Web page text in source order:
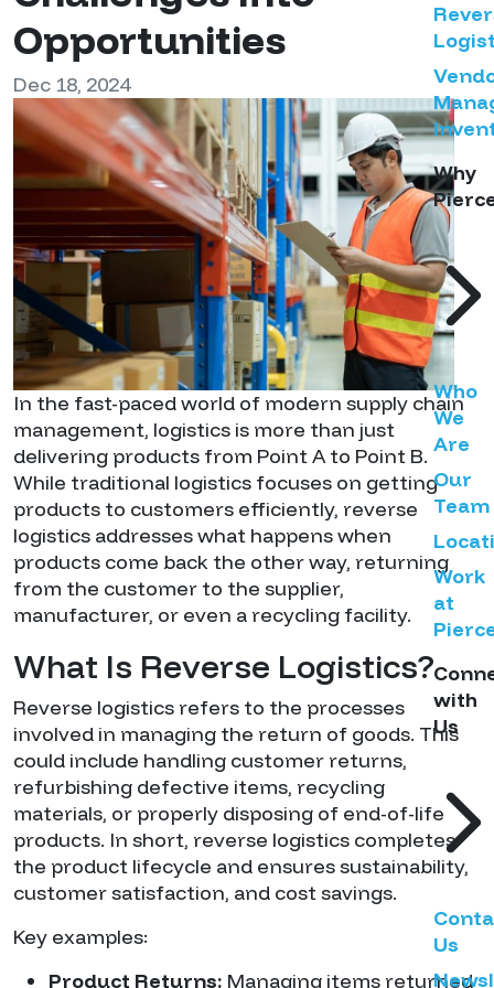
Why
Who
We
Are
Our
Team
Work
at
with
Us
Us
Opportunities
Dec 18, 2024
In the fast-paced world of modern supply chain
management, logistics is more than just
delivering products from Point A to Point B.
While traditional logistics focuses on getting
products to customers efficiently, reverse
logistics addresses what happens when
products come back the other way, returning
from the customer to the supplier,
manufacturer, or even a recycling facility.
What Is Reverse Logistics?
Reverse logistics refers to the processes
involved in managing the return of goods. This
could include handling customer returns,
refurbishing defective items, recycling
materials, or properly disposing of end-of-life
products. In short, reverse logistics completes
the product lifecycle and ensures sustainability,
customer satisfaction, and cost savings.
Key examples:
Product Returns: Managing items returned